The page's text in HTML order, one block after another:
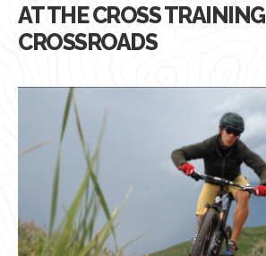
AT THE CROSS TRAINING
CROSSROADS